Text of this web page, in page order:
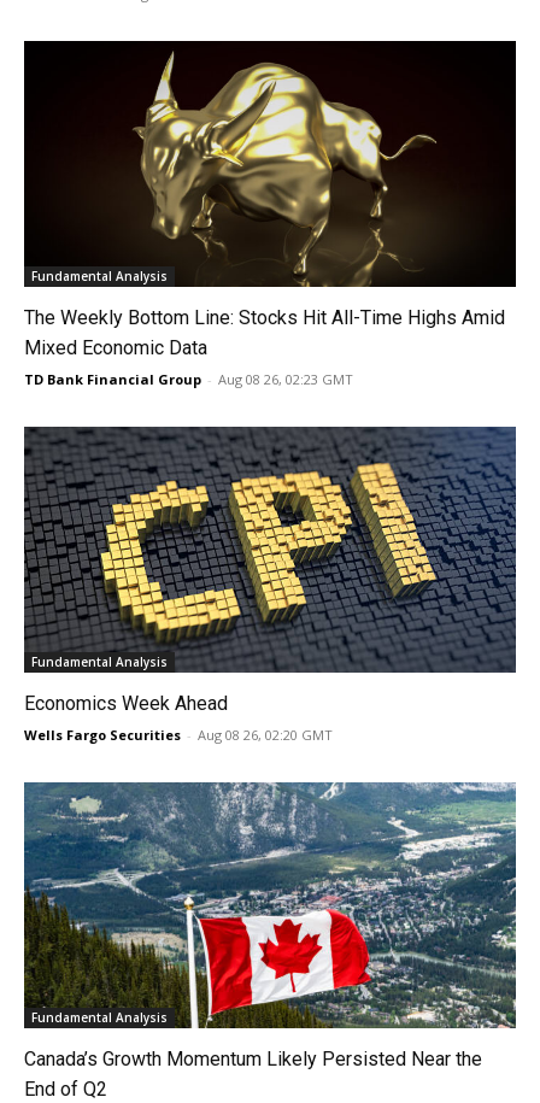
Fundamental Analysis
The Weekly Bottom Line: Stocks Hit All-Time Highs Amid
Mixed Economic Data
TD Bank Financial Group - Aug 08 26, 02:23 GMT
Fundamental Analysis
Economics Week Ahead
Wells Fargo Securities - Aug 08 26, 02:20 GMT
Fundamental Analysis
Canada’s Growth Momentum Likely Persisted Near the
End of Q2